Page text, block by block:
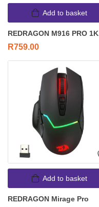
Add to basket
REDRAGON M916 PRO
R759.00
Add to basket
REDRAGON Mirage Pro